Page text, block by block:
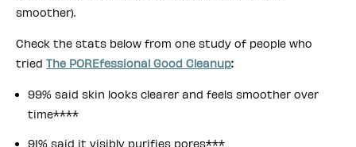
smoother).
Check the stats below from one study of people who
tried The POREfessional Good Cleanup:
99% said skin looks clearer and feels smoother over
time****
91% said it visibly purifies pores***